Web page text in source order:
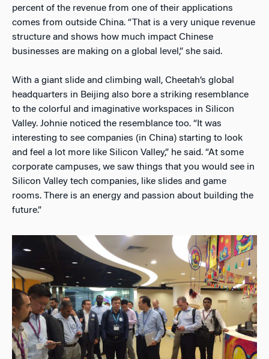
percent of the revenue from one of their applications
comes from outside China. “That is a very unique revenue
structure and shows how much impact Chinese
businesses are making on a global level,” she said.
With a giant slide and climbing wall, Cheetah’s global
headquarters in Beijing also bore a striking resemblance
to the colorful and imaginative workspaces in Silicon
Valley. Johnie noticed the resemblance too. “It was
interesting to see companies (in China) starting to look
and feel a lot more like Silicon Valley,” he said. “At some
corporate campuses, we saw things that you would see in
Silicon Valley tech companies, like slides and game
rooms. There is an energy and passion about building the
future.”